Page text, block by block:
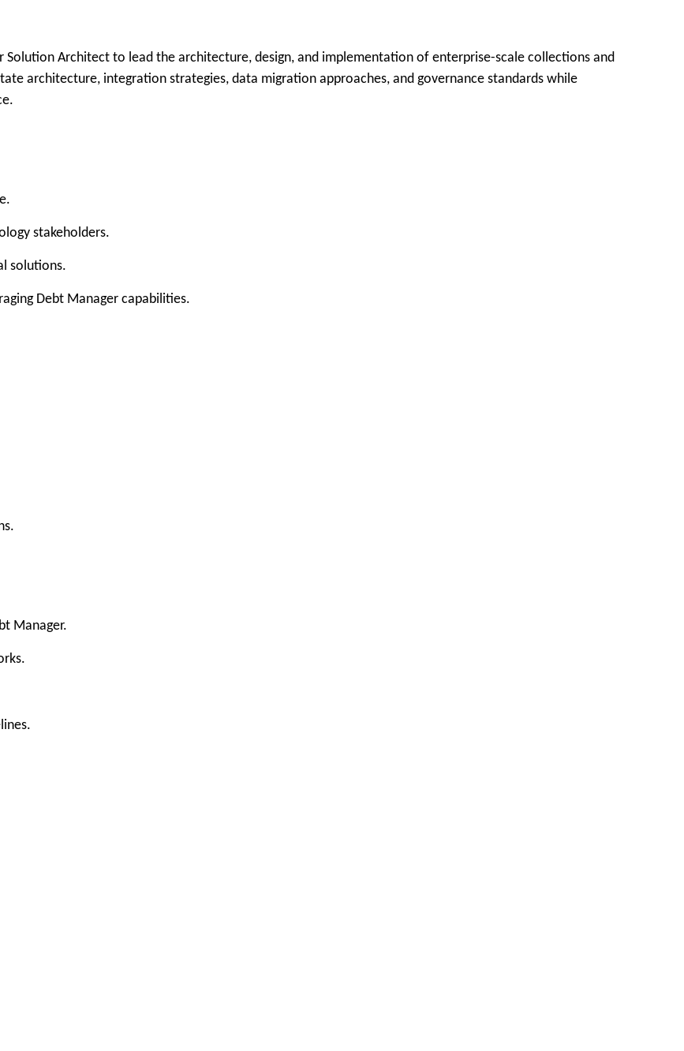
Solution Architect to lead the architecture, design, and implementation of enterprise-scale collections and
architecture, integration strategies, data migration approaches, and governance standards while
stakeholders.
solutions.
Debt Manager capabilities.
Manager.